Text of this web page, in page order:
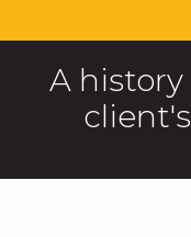
A